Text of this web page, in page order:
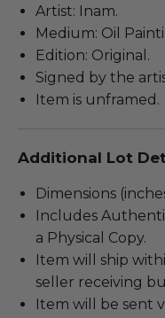
Artist: Inam.
Medium: Oil
Edition: Original.
Signed by the
Item is unframed.
Additional Lot
Dimensions
Includes
a Physical Copy.
Item will ship
seller receiving
Item will be sent